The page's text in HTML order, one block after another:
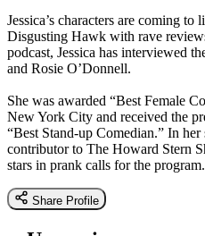
Jessica’s characters are coming to
Disgusting Hawk with rave
podcast, Jessica has interviewed
and Rosie O’Donnell.
She was awarded “Best Female
New York City and received the
“Best Stand-up Comedian.” In her
contributor to The Howard Stern
stars in prank calls for the program.
Share Profile